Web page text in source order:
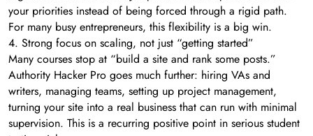
your priorities instead of being forced through a rigid path.
For many busy entrepreneurs, this flexibility is a big win.
4. Strong focus on scaling, not just “getting started”
Many courses stop at “build a site and rank some posts.”
Authority Hacker Pro goes much further: hiring VAs and
writers, managing teams, setting up project management,
turning your site into a real business that can run with minimal
supervision. This is a recurring positive point in serious student